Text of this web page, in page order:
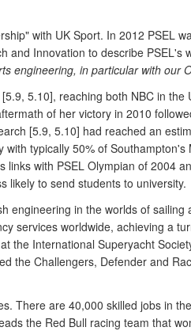
with UK Sport. In 2012 PSEL
and Innovation to describe PSEL's
engineering, in particular with our
5.10], reaching both NBC in
of her victory in 2010
[5.9, 5.10] had reached an
typically 50% of
with PSEL Olympian of 2004
likely to send students to university.
in the worlds of
services worldwide, achieving a
the International Superyacht
the Challengers, Defender and
There are 40,000 skilled jobs in
the Red Bull racing team that